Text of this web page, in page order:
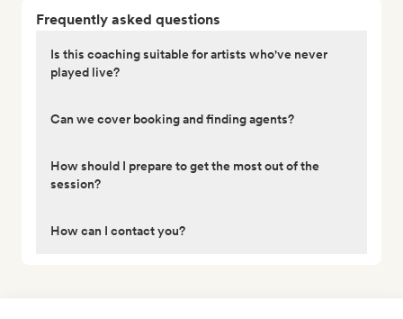
Frequently asked questions
Is this coaching suitable for artists who've never
played live?
Can we cover booking and finding agents?
How should I prepare to get the most out of the
session?
How can I contact you?